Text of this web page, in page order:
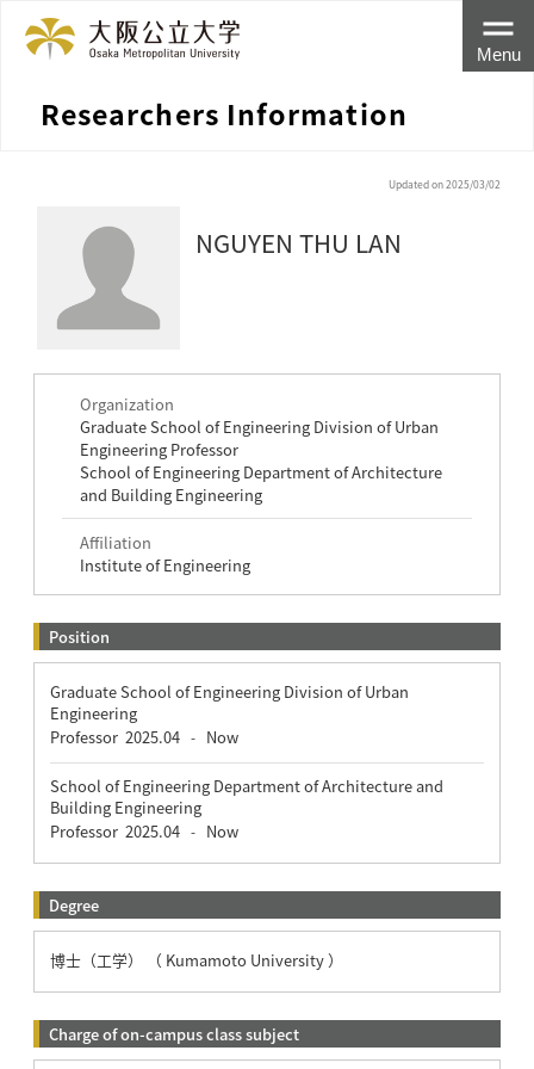
Researchers Information
Menu
Updated on 2025/03/02
NGUYEN THU LAN
Organization
Graduate School of Engineering Division of Urban
Engineering Professor
School of Engineering Department of Architecture
and Building Engineering
Affiliation
Institute of Engineering
Position
Graduate School of Engineering Division of Urban
Engineering
Professor 2025.04 - Now
School of Engineering Department of Architecture and
Building Engineering
Professor 2025.04 - Now
Degree
博士（工学） （ Kumamoto University ）
Charge of on-campus class subject